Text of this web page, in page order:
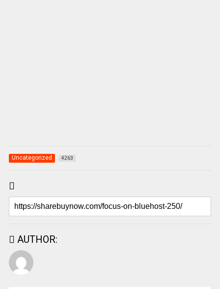
Uncategorized 4263
AUTHOR: